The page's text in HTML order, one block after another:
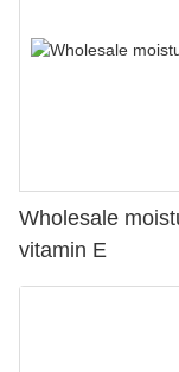
Wholesale
vitamin E